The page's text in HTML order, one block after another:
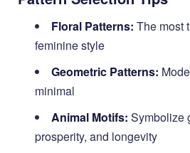
Floral Patterns: The most
feminine style
Geometric Patterns:
minimal
Animal Motifs: Symbolize
prosperity, and longevity